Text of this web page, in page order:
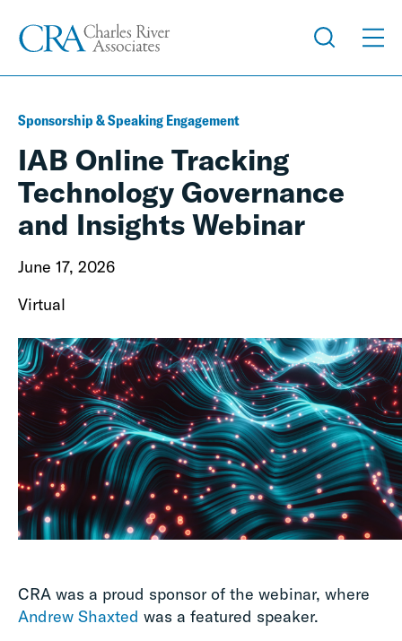
Sponsorship & Speaking Engagement
IAB Online Tracking
Technology Governance
and Insights Webinar
June 17, 2026
Virtual
CRA was a proud sponsor of the webinar, where
Andrew Shaxted was a featured speaker.